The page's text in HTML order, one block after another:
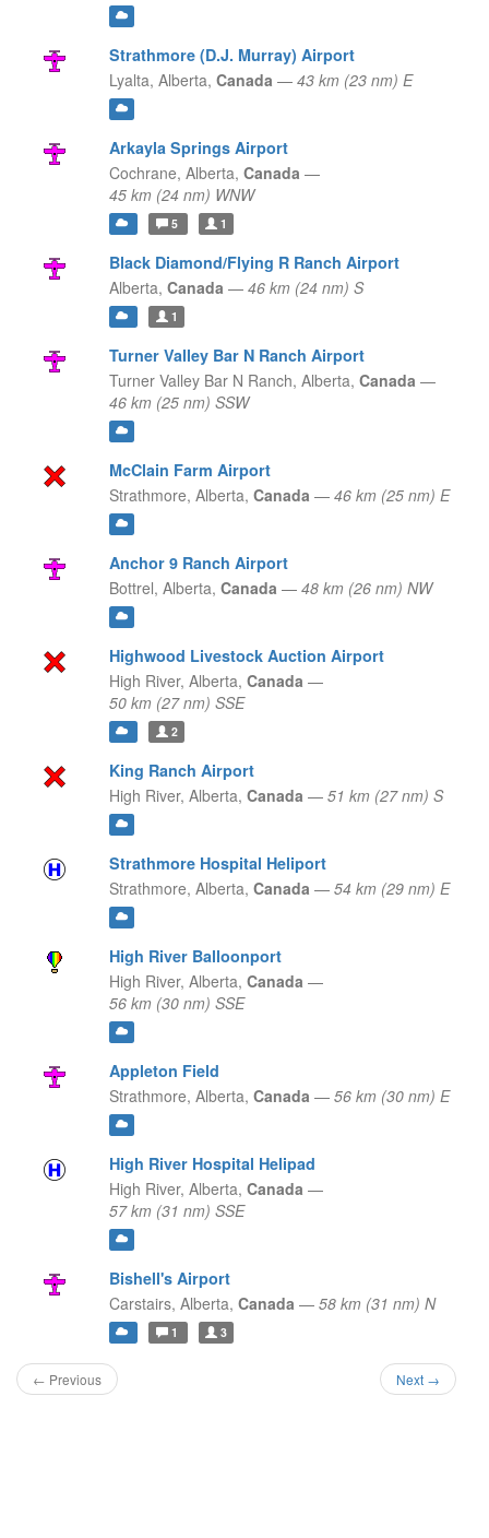
Strathmore (D.J. Murray) Airport
Lyalta, Alberta, Canada — 43 km (23 nm) E
Arkayla Springs Airport
Cochrane, Alberta, Canada —
45 km (24 nm) WNW
5 1
Black Diamond/Flying R Ranch Airport
Alberta, Canada — 46 km (24 nm) S
1
Turner Valley Bar N Ranch Airport
Turner Valley Bar N Ranch, Alberta, Canada —
46 km (25 nm) SSW
McClain Farm Airport
Strathmore, Alberta, Canada — 46 km (25 nm) E
Anchor 9 Ranch Airport
Bottrel, Alberta, Canada — 48 km (26 nm) NW
Highwood Livestock Auction Airport
High River, Alberta, Canada —
50 km (27 nm) SSE
2
King Ranch Airport
High River, Alberta, Canada — 51 km (27 nm) S
Strathmore Hospital Heliport
Strathmore, Alberta, Canada — 54 km (29 nm) E
High River Balloonport
High River, Alberta, Canada —
56 km (30 nm) SSE
Appleton Field
Strathmore, Alberta, Canada — 56 km (30 nm) E
High River Hospital Helipad
High River, Alberta, Canada —
57 km (31 nm) SSE
Bishell's Airport
Carstairs, Alberta, Canada — 58 km (31 nm) N
1 3
← Previous Next →